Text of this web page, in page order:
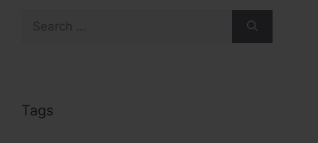
for:
Tags